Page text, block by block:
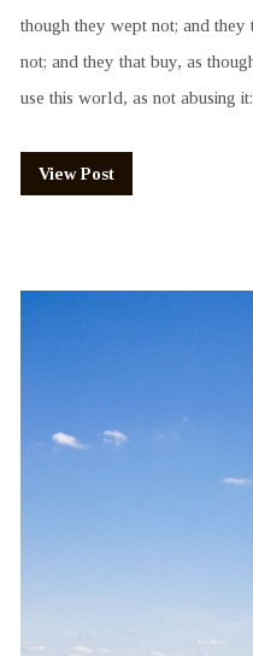
though they wept not; and they
not; and they that buy, as
use this world, as not abusing
View Post